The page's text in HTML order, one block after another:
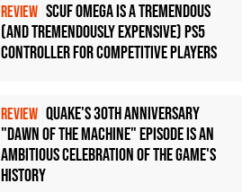
REVIEW Scuf Omega Is a Tremendous
(and Tremendously Expensive) PS5
Controller For Competitive Players
REVIEW Quake's 30th Anniversary
"Dawn of the Machine" Episode Is an
Ambitious Celebration of the Game's
History